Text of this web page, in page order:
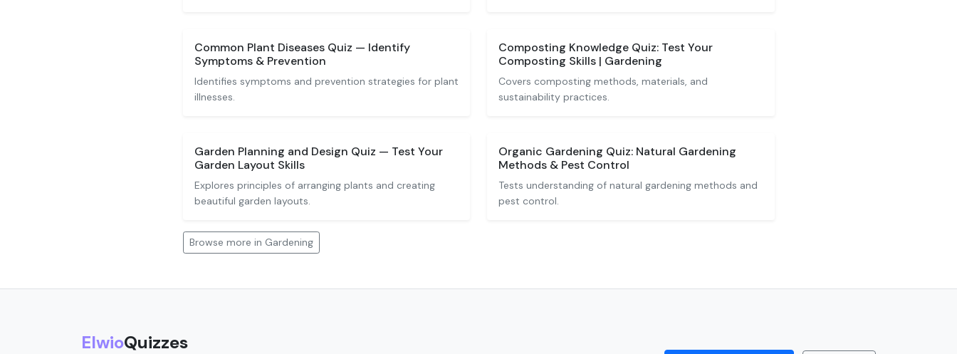
Common Plant Diseases Quiz — Identify
Symptoms & Prevention
Identifies symptoms and prevention strategies for plant
illnesses.
Composting Knowledge Quiz: Test Your
Composting Skills | Gardening
Covers composting methods, materials, and
sustainability practices.
Garden Planning and Design Quiz — Test Your
Garden Layout Skills
Explores principles of arranging plants and creating
beautiful garden layouts.
Organic Gardening Quiz: Natural Gardening
Methods & Pest Control
Tests understanding of natural gardening methods and
pest control.
Browse more in Gardening
ElwioQuizzes